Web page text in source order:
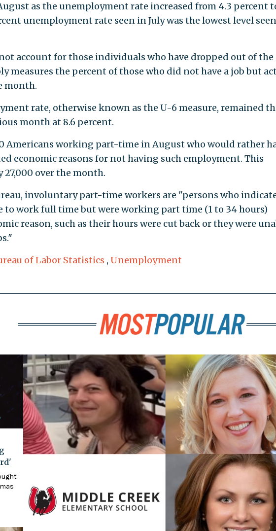
as the unemployment rate increased from 4.3 percent
unemployment rate seen in July was the lowest level
account for those individuals who have dropped out of the
measures the percent of those who did not have a job but
month.
rate, otherwise known as the U-6 measure, remained
month at 8.6 percent.
Americans working part-time in August who would rather
economic reasons for not having such employment. This
over the month.
involuntary part-time workers are "persons who
to work full time but were working part time (1 to 34 hours)
reason, such as their hours were cut back or they were
of Labor Statistics , Unemployment